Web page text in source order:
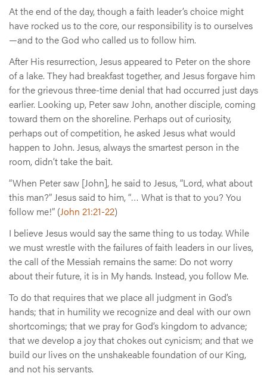
At the end of the day, though a faith leader’s choice might
have rocked us to the core, our responsibility is to ourselves
—and to the God who called us to follow him.
After His resurrection, Jesus appeared to Peter on the shore
of a lake. They had breakfast together, and Jesus forgave him
for the grievous three-time denial that had occurred just days
earlier. Looking up, Peter saw John, another disciple, coming
toward them on the shoreline. Perhaps out of curiosity,
perhaps out of competition, he asked Jesus what would
happen to John. Jesus, always the smartest person in the
room, didn’t take the bait.
“When Peter saw [John], he said to Jesus, “Lord, what about
this man?” Jesus said to him, “… What is that to you? You
follow me!” (John 21:21-22)
I believe Jesus would say the same thing to us today. While
we must wrestle with the failures of faith leaders in our lives,
the call of the Messiah remains the same: Do not worry
about their future, it is in My hands. Instead, you follow Me.
To do that requires that we place all judgment in God’s
hands; that in humility we recognize and deal with our own
shortcomings; that we pray for God’s kingdom to advance;
that we develop a joy that chokes out cynicism; and that we
build our lives on the unshakeable foundation of our King,
and not his servants.